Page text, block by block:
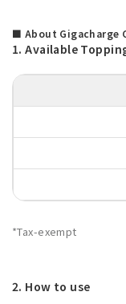
■ About Gigacharge
1. Available
*Tax-exempt
2. How to use